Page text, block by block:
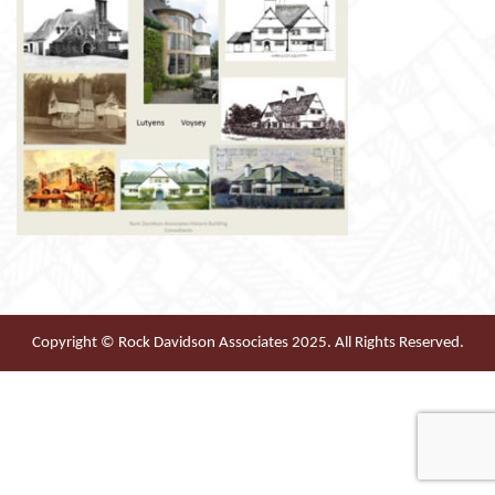
Copyright © Rock Davidson Associates 2025. All Rights Reserved.